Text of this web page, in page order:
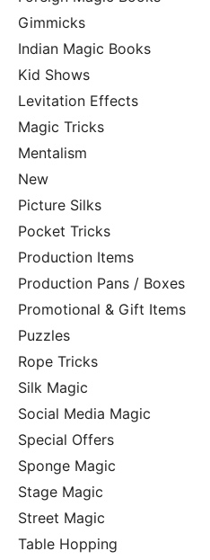
Gimmicks
Indian Magic Books
Kid Shows
Levitation Effects
Magic Tricks
Mentalism
New
Picture Silks
Pocket Tricks
Production Items
Production Pans / Boxes
Promotional & Gift Items
Puzzles
Rope Tricks
Silk Magic
Social Media Magic
Special Offers
Sponge Magic
Stage Magic
Street Magic
Table Hopping